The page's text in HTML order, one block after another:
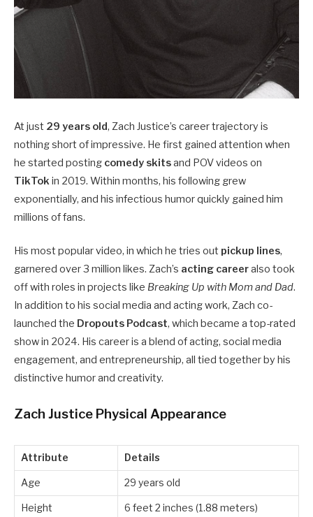
At just 29 years old, Zach Justice’s career trajectory is
nothing short of impressive. He first gained attention when
he started posting comedy skitsand POV videos on
TikTokin 2019. Within months, his following grew
exponentially, and his infectious humor quickly gained him
millions of fans.
His most popular video, in which he tries out pickup lines,
garnered over 3 million likes. Zach’s acting careeralso took
off with roles in projects like Breaking Up with Mom and Dad.
In addition to his social media and acting work, Zach co-
launched the Dropouts Podcast, which became a top-rated
show in 2024. His career is a blend of acting, social media
engagement, and entrepreneurship, all tied together by his
distinctive humor and creativity.
Zach Justice Physical Appearance
Attribute Details
Age 29 years old
Height 6 feet 2 inches (1.88 meters)